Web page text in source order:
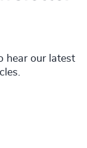
hear our latest